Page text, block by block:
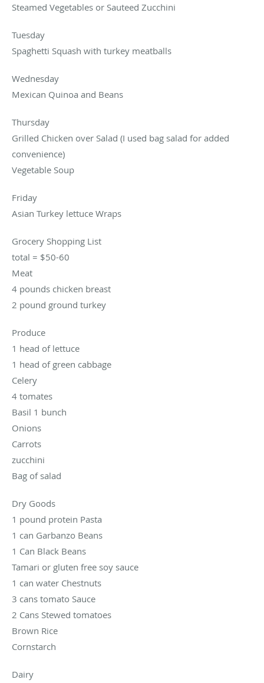
Steamed Vegetables or Sauteed Zucchini
Tuesday
Spaghetti Squash with turkey meatballs
Wednesday
Mexican Quinoa and Beans
Thursday
Grilled Chicken over Salad (I used bag salad for added
convenience)
Vegetable Soup
Friday
Asian Turkey lettuce Wraps
Grocery Shopping List
total = $50-60
Meat
4 pounds chicken breast
2 pound ground turkey
Produce
1 head of lettuce
1 head of green cabbage
Celery
4 tomates
Basil 1 bunch
Onions
Carrots
zucchini
Bag of salad
Dry Goods
1 pound protein Pasta
1 can Garbanzo Beans
1 Can Black Beans
Tamari or gluten free soy sauce
1 can water Chestnuts
3 cans tomato Sauce
2 Cans Stewed tomatoes
Brown Rice
Cornstarch
Dairy